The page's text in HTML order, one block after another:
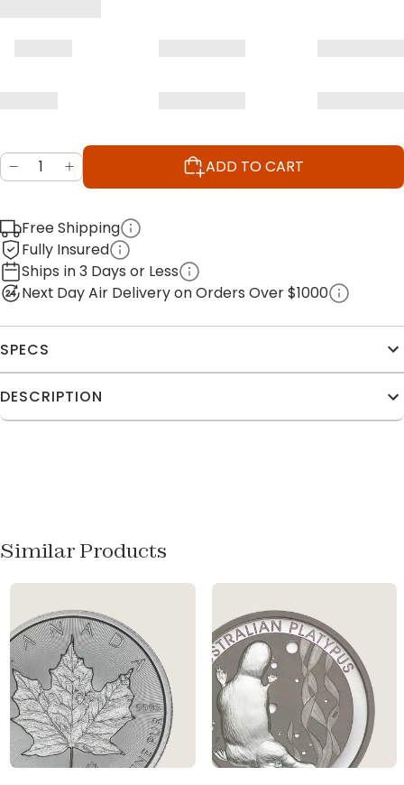
ADD TO CART
Free Shipping
Fully Insured
Ships in 3 Days or Less
Next Day Air Delivery on Orders Over $1000
SPECS
DESCRIPTION
Similar Products